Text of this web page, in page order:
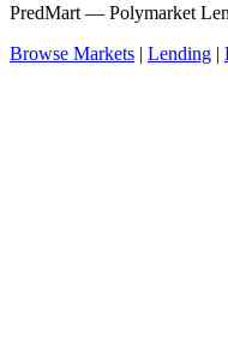
PredMart — Polymarket
Browse Markets | Lending |